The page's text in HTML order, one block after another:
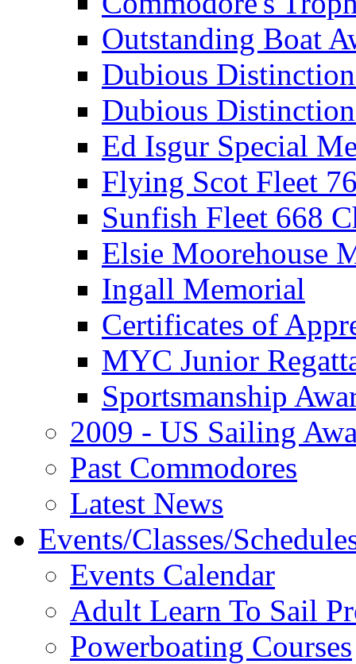
Outstanding Boat
Dubious
Dubious
Ed Isgur Special
Flying Scot Fleet
Sunfish Fleet 668
Elsie Moorehouse
Ingall Memorial
Certificates of
MYC Junior
Sportsmanship
2009 - US Sailing
Past Commodores
Latest News
Events/Classes/
Events Calendar
Adult Learn To Sail
Powerboating Courses